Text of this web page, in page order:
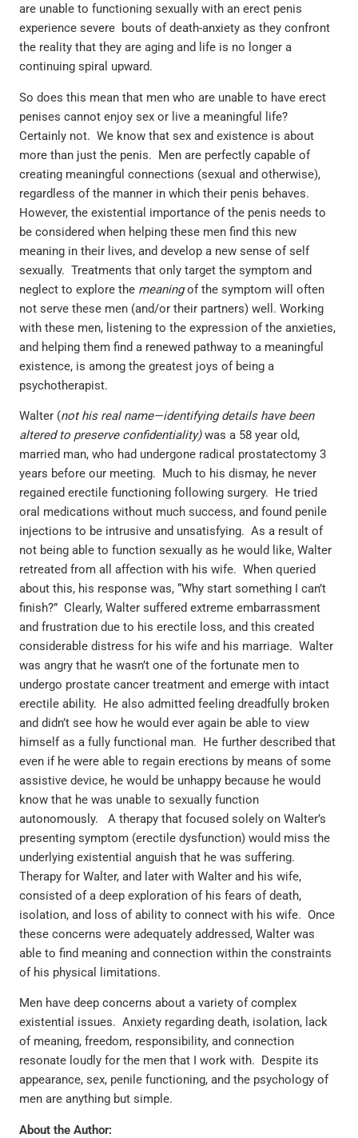
are unable to functioning sexually with an erect penis
experience severe bouts of death-anxiety as they confront
the reality that they are aging and life is no longer a
continuing spiral upward.
So does this mean that men who are unable to have erect
penises cannot enjoy sex or live a meaningful life?
Certainly not. We know that sex and existence is about
more than just the penis. Men are perfectly capable of
creating meaningful connections (sexual and otherwise),
regardless of the manner in which their penis behaves.
However, the existential importance of the penis needs to
be considered when helping these men find this new
meaning in their lives, and develop a new sense of self
sexually. Treatments that only target the symptom and
neglect to explore the meaningof the symptom will often
not serve these men (and/or their partners) well. Working
with these men, listening to the expression of the anxieties,
and helping them find a renewed pathway to a meaningful
existence, is among the greatest joys of being a
psychotherapist.
Walter (not his real name—identifying details have been
altered to preserve confidentiality)was a 58 year old,
married man, who had undergone radical prostatectomy 3
years before our meeting. Much to his dismay, he never
regained erectile functioning following surgery. He tried
oral medications without much success, and found penile
injections to be intrusive and unsatisfying. As a result of
not being able to function sexually as he would like, Walter
retreated from all affection with his wife. When queried
about this, his response was, “Why start something I can’t
finish?” Clearly, Walter suffered extreme embarrassment
and frustration due to his erectile loss, and this created
considerable distress for his wife and his marriage. Walter
was angry that he wasn’t one of the fortunate men to
undergo prostate cancer treatment and emerge with intact
erectile ability. He also admitted feeling dreadfully broken
and didn’t see how he would ever again be able to view
himself as a fully functional man. He further described that
even if he were able to regain erections by means of some
assistive device, he would be unhappy because he would
know that he was unable to sexually function
autonomously. A therapy that focused solely on Walter’s
presenting symptom (erectile dysfunction) would miss the
underlying existential anguish that he was suffering.
Therapy for Walter, and later with Walter and his wife,
consisted of a deep exploration of his fears of death,
isolation, and loss of ability to connect with his wife. Once
these concerns were adequately addressed, Walter was
able to find meaning and connection within the constraints
of his physical limitations.
Men have deep concerns about a variety of complex
existential issues. Anxiety regarding death, isolation, lack
of meaning, freedom, responsibility, and connection
resonate loudly for the men that I work with. Despite its
appearance, sex, penile functioning, and the psychology of
men are anything but simple.
About the Author: